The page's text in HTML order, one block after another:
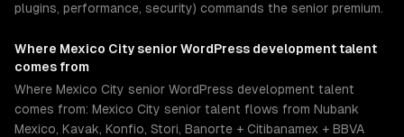
plugins, performance, security) commands the senior premium.
Where Mexico City senior WordPress developmenttalent
comes from
Where Mexico City senior WordPress development talent
comes from: Mexico City senior talent flows from Nubank
Mexico, Kavak, Konfio, Stori, Banorte + Citibanamex + BBVA